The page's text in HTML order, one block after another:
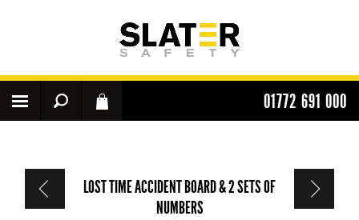
01772 691 000
LOST TIME ACCIDENT BOARD & 2 SETS OF
NUMBERS